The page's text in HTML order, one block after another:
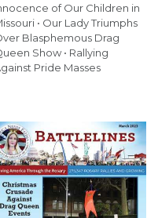
of Our Children in
• Our Lady Triumphs
Blasphemous Drag
Show • Rallying
Pride Masses